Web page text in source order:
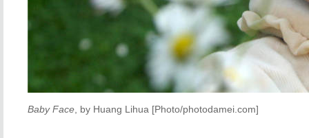
Baby Face , by Huang Lihua [Photo/photodamei.com]